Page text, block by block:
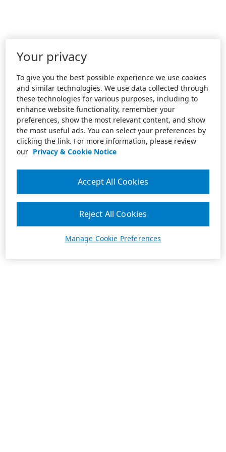
Your privacy
To give you the best possible experience we use cookies
and similar technologies. We use data collected through
these technologies for various purposes, including to
enhance website functionality, remember your
preferences, show the most relevant content, and show
the most useful ads. You can select your preferences by
clicking the link. For more information, please review
our Privacy & Cookie Notice
Manage Cookie Preferences
Reject All Cookies
Accept All Cookies